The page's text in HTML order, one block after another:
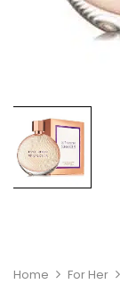
Home For Her